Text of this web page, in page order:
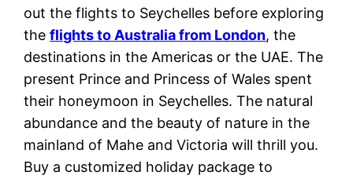
out the flights to Seychelles before exploring
theflights to Australia from London, the
destinations in the Americas or the UAE. The
present Prince and Princess of Wales spent
their honeymoon in Seychelles. The natural
abundance and the beauty of nature in the
mainland of Mahe and Victoria will thrill you.
Buy a customized holiday package to